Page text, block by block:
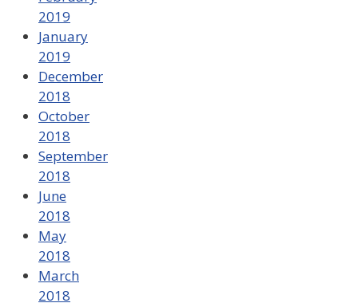
2019
January
2019
December
2018
October
2018
September
2018
June
2018
May
2018
March
2018